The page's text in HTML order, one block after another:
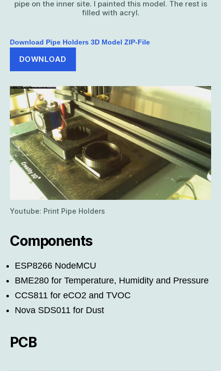
pipe on the inner site. I painted this model. The rest is
filled with acryl.
Download Pipe Holders 3D Model ZIP-File
DOWNLOAD
Youtube: Print Pipe Holders
Components
ESP8266 NodeMCU
BME280 for Temperature, Humidity and Pressure
CCS811 for eCO2 and TVOC
Nova SDS011 for Dust
PCB